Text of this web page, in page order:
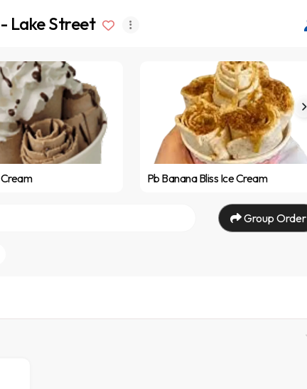
Lake Street
Pb Banana Bliss Ice Cream
Group Order